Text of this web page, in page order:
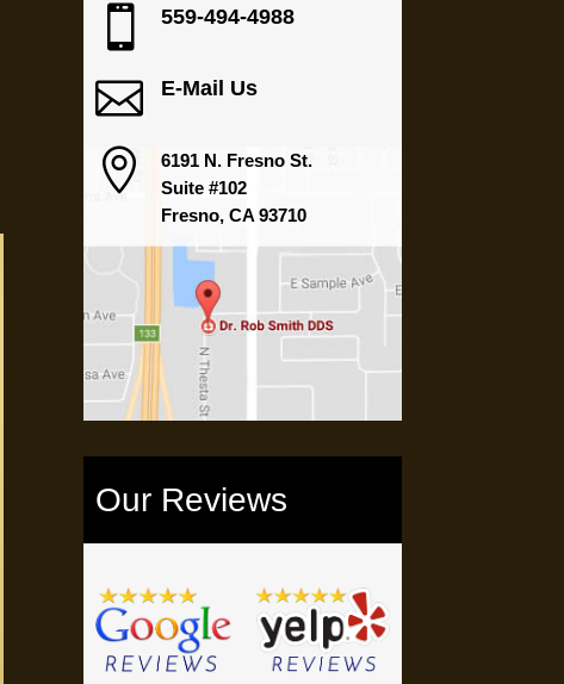
 559-494-4988
 E-Mail Us

6191 N. Fresno St.
Suite #102
Fresno, CA 93710
Our Reviews